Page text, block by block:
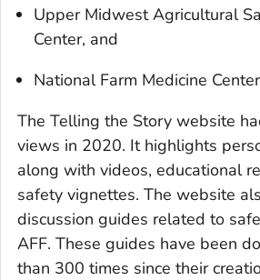
Upper Midwest Agricultural
Center, and
National Farm Medicine
The Telling the Story website
views in 2020. It highlights
along with videos, educational
safety vignettes. The website
discussion guides related to
AFF. These guides have been
than 300 times since their